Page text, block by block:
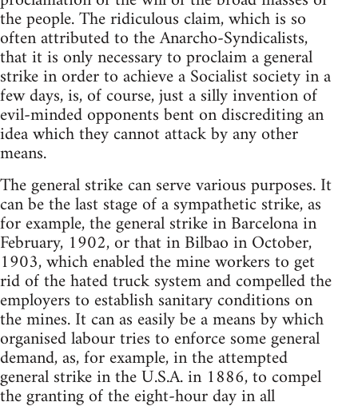
the people. The ridiculous claim, which is so
often attributed to the Anarcho-Syndicalists,
that it is only necessary to proclaim a general
strike in order to achieve a Socialist society in a
few days, is, of course, just a silly invention of
evil-minded opponents bent on discrediting an
idea which they cannot attack by any other
means.
The general strike can serve various purposes. It
can be the last stage of a sympathetic strike, as
for example, the general strike in Barcelona in
February, 1902, or that in Bilbao in October,
1903, which enabled the mine workers to get
rid of the hated truck system and compelled the
employers to establish sanitary conditions on
the mines. It can as easily be a means by which
organised labour tries to enforce some general
demand, as, for example, in the attempted
general strike in the U.S.A. in 1886, to compel
the granting of the eight-hour day in all